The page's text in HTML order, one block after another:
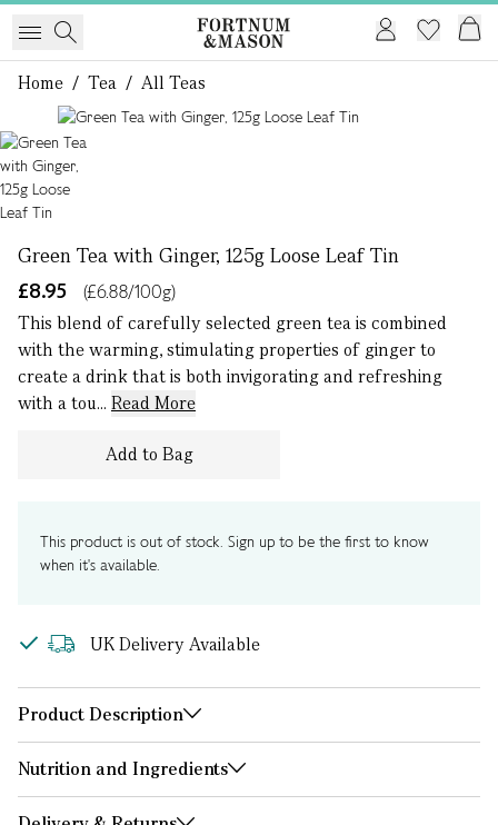
Home / Tea / All Teas
Green Tea with Ginger, 125g Loose Leaf Tin
£8.95
(£6.88/100g)
This blend of carefully selected green tea is combined
with the warming, stimulating properties of ginger to
create a drink that is both invigorating and refreshing
with a tou... Read More
Add to Bag
This product is out of stock. Sign up to be the first to know
when it's available.
UK Delivery Available
Product Description
Nutrition and Ingredients